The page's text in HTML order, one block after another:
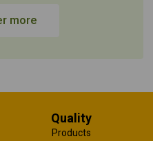
more
Quality
Products